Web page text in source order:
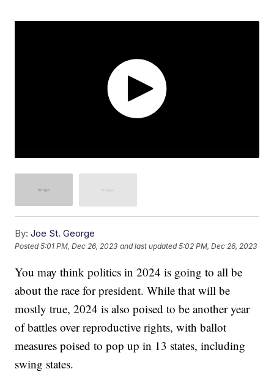
By: Joe St. George
Posted5:01 PM, Dec 26, 2023 and last updated 5:02 PM, Dec 26, 2023
You may think politics in 2024 is going to all be
about the race for president. While that will be
mostly true, 2024 is also poised to be another year
of battles over reproductive rights, with ballot
measures poised to pop up in 13 states, including
swing states.